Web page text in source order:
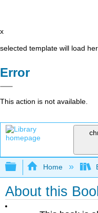
x
selected template will load
Error
This action is not available.
Expand/
Home
About this